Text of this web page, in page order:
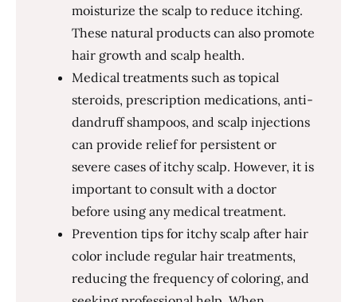
moisturize the scalp to reduce itching.
These natural products can also promote
hair growth and scalp health.
Medical treatments such as topical
steroids, prescription medications, anti-
dandruff shampoos, and scalp injections
can provide relief for persistent or
severe cases of itchy scalp. However, it is
important to consult with a doctor
before using any medical treatment.
Prevention tips for itchy scalp after hair
color include regular hair treatments,
reducing the frequency of coloring, and